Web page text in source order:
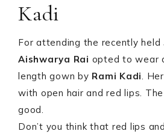
Kadi
For attending the recently held
Aishwarya Rai opted to wear
length gown by Rami Kadi.
with open hair and red lips.
good.
Don’t you think that red lips